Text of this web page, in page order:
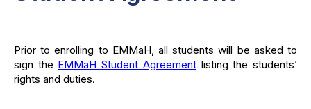
Prior to enrolling to EMMaH, all students will be asked to
sign the EMMaH Student Agreementlisting the students’
rights and duties.